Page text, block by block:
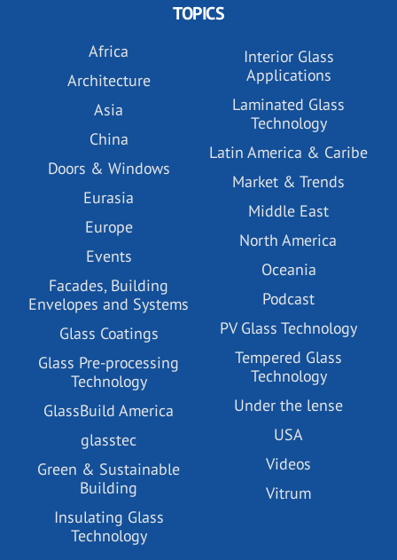
TOPICS
Africa
Architecture
Asia
China
Doors & Windows
Eurasia
Europe
Events
Facades, Building
Envelopes and Systems
Glass Coatings
Glass Pre-processing
Technology
GlassBuild America
glasstec
Green & Sustainable
Building
Insulating Glass
Technology
Interior Glass
Applications
Laminated Glass
Technology
Latin America & Caribe
Market & Trends
Middle East
North America
Oceania
Podcast
PV Glass Technology
Tempered Glass
Technology
Under the lense
USA
Videos
Vitrum